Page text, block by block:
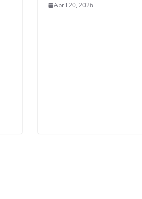
April 20, 2026